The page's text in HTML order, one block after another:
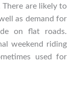
There are likely to
as demand for
on flat roads.
weekend riding
used for